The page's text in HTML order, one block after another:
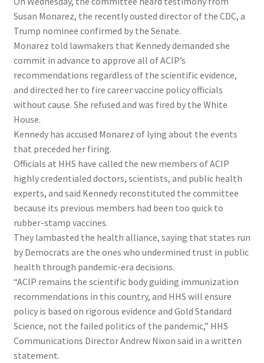
Susan Monarez, the recently ousted director of the CDC, a
Trump nominee confirmed by the Senate.
Monarez told lawmakers that Kennedy demanded she
commit in advance to approve all of ACIP’s
recommendations regardless of the scientific evidence,
and directed her to fire career vaccine policy officials
without cause. She refused and was fired by the White
House.
Kennedy has accused Monarez of lying about the events
that preceded her firing.
Officials at HHS have called the new members of ACIP
highly credentialed doctors, scientists, and public health
experts, and said Kennedy reconstituted the committee
because its previous members had been too quick to
rubber-stamp vaccines.
They lambasted the health alliance, saying that states run
by Democrats are the ones who undermined trust in public
health through pandemic-era decisions.
“ACIP remains the scientific body guiding immunization
recommendations in this country, and HHS will ensure
policy is based on rigorous evidence and Gold Standard
Science, not the failed politics of the pandemic,” HHS
Communications Director Andrew Nixon said in a written
statement.